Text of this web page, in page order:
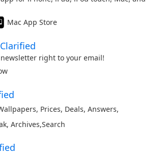
Mac App Store
right to your email!
, Prices, Deals, Answers,
, Archives,Search